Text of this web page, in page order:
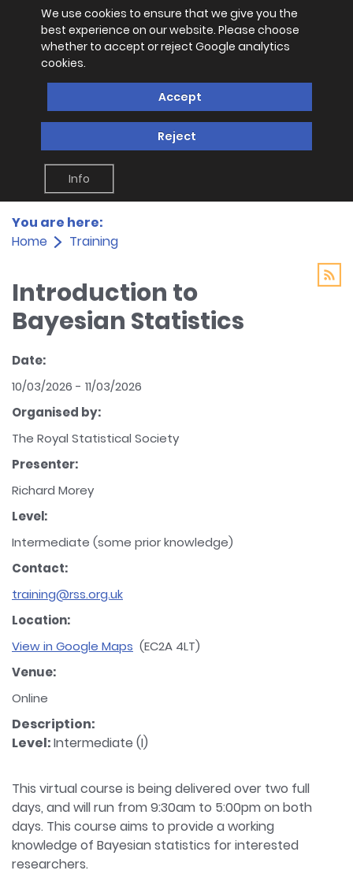
We use cookies to ensure that we give you the
best experience on our website. Please choose
whether to accept or reject Google analytics
cookies.
Accept
Reject
Info
You are here:
Home
Training
Introduction to
Bayesian Statistics
Date:
10/03/2026 - 11/03/2026
Organised by:
The Royal Statistical Society
Presenter:
Richard Morey
Level:
Intermediate (some prior knowledge)
Contact:
training@rss.org.uk
Location:
View in Google Maps (EC2A 4LT)
Venue:
Online
Description:
Level:Intermediate (I)
This virtual course is being delivered over two full
days, and will run from 9:30am to 5:00pm on both
days. This course aims to provide a working
knowledge of Bayesian statistics for interested
researchers.